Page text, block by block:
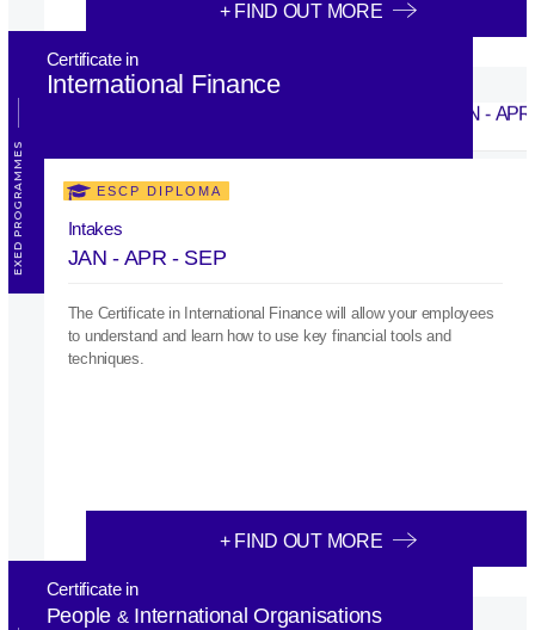
+ FIND OUT MORE
Certificate in
International Finance
EXED PROGRAMMES ESCP DIPLOMA
Intakes
JAN - APR - SEP
The Certificate in International Finance will allow your employees
to understand and learn how to use key financial tools and
techniques.
+ FIND OUT MORE
Certificate in
People & International Organisations